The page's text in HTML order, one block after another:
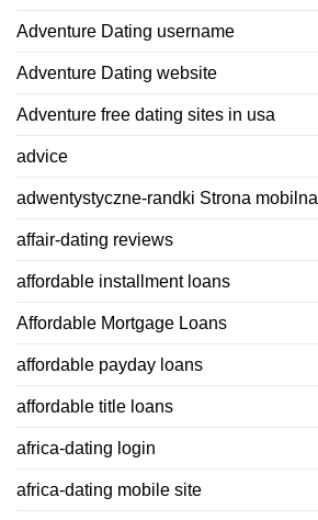
Adventure Dating username
Adventure Dating website
Adventure free dating sites in usa
advice
adwentystyczne-randki Strona mobilna
affair-dating reviews
affordable installment loans
Affordable Mortgage Loans
affordable payday loans
affordable title loans
africa-dating login
africa-dating mobile site